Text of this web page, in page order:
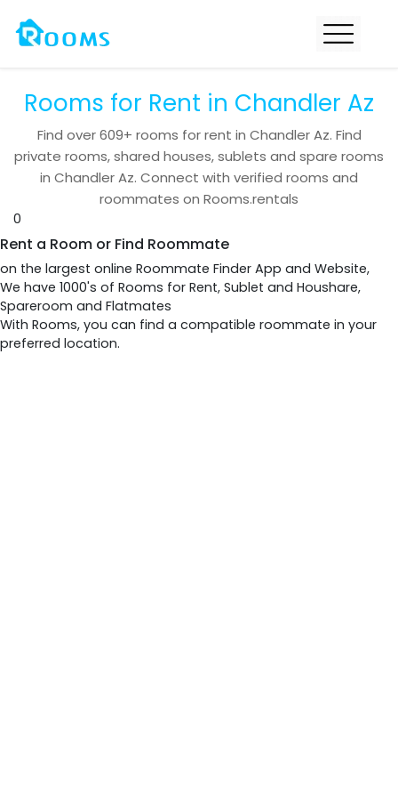
Rooms for Rent in Chandler Az
Find over609+ rooms for rent in Chandler Az. Find
private rooms, shared houses, sublets and spare rooms
in Chandler Az. Connect with verified rooms and
roommates on Rooms.rentals
0
Rent a Room or Find Roommate
on the largest online Roommate Finder App and Website,
We have 1000's of Rooms for Rent, Sublet and Houshare,
Spareroom and Flatmates
With Rooms, you can find a compatible roommate in your
preferred location.